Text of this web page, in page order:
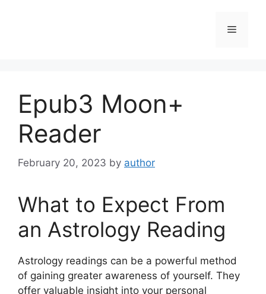
Menu
Epub3 Moon+
Reader
February 20, 2023 by author
What to Expect From
an Astrology Reading
Astrology readings can be a powerful method
of gaining greater awareness of yourself. They
offer valuable insight into your personal